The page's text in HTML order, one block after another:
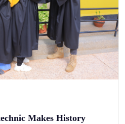
Makes History